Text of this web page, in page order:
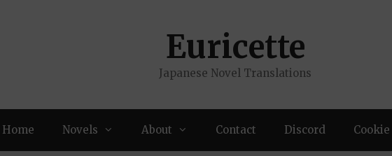
Euricette
Japanese Novel Translations
Home Novels About Contact Discord